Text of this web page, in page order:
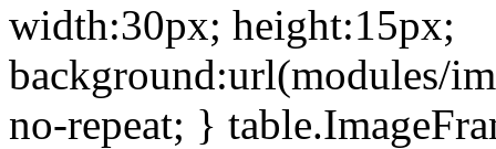
width:30px; height:15px;
background:url(modules/
no-repeat; }